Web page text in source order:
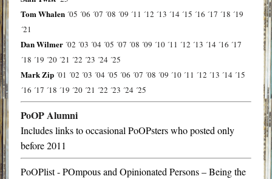
Tom Whalen ´05 ´06 ´07 ´08 ´09 ´11 ´12 ´13 ´14 ´15 ´16 ´17 ´18 ´19
´21
Dan Wilmer ´02 ´03 ´04 ´05 ´07 ´08 ´09 ´10 ´11 ´12 ´13 ´14 ´16 ´17
´18 ´19 ´20 ´21 ´22 ´23 ´24 ´25
Mark Zip ´01 ´02 ´03 ´04 ´05 ´06 ´07 ´08 ´09 ´10 ´11 ´12 ´13 ´14 ´15
´16 ´17 ´18 ´19 ´20 ´21 ´22 ´23 ´24 ´25
PoOP Alumni
Includes links to occasional PoOPsters who posted only
before 2011
PoOPlist - POmpous and Opinionated Persons – Being the